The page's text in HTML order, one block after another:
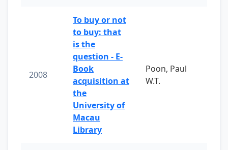
2008
To buy or not
to buy: that
is the
question - E-
Book
acquisition at
the
University of
Macau
Library
Poon, Paul
W.T.